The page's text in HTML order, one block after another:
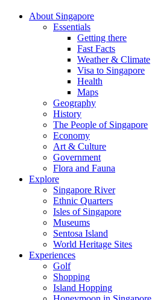
About Singapore
Essentials
Getting there
Fast Facts
Weather & Climate
Visa to Singapore
Health
Maps
Geography
History
The People of Singapore
Economy
Art & Culture
Government
Flora and Fauna
Explore
Singapore River
Ethnic Quarters
Isles of Singapore
Museums
Sentosa Island
World Heritage Sites
Experiences
Golf
Shopping
Island Hopping